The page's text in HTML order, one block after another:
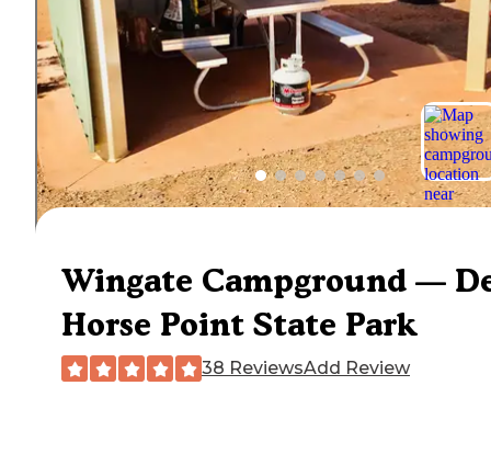
Wingate Campground —
Horse Point State Park
38 ReviewsAdd Review